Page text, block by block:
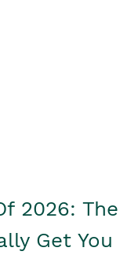
2026: The
Get You